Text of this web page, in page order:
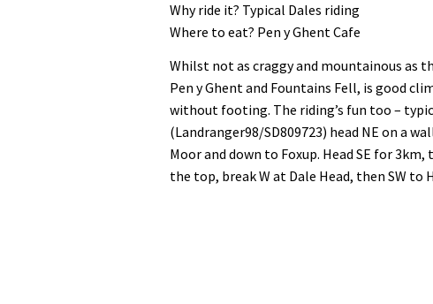
Why ride it? Typical Dales riding
Where to eat? Pen y Ghent Cafe
Whilst not as craggy and mountainous as
Pen y Ghent and Fountains Fell, is good
without footing. The riding’s fun too –
(Landranger98/SD809723) head NE on a
Moor and down to Foxup. Head SE for
the top, break W at Dale Head, then SW to